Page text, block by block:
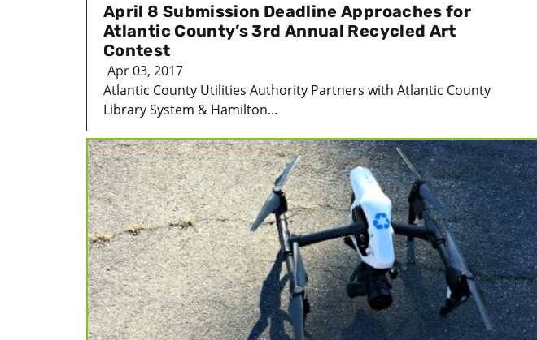
April 8 Submission Deadline Approaches for
Atlantic County’s 3rd Annual Recycled Art
Contest
Apr 03, 2017
Atlantic County Utilities Authority Partners with Atlantic County
Library System & Hamilton...